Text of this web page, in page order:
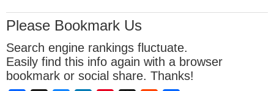
Please Bookmark Us
Search engine rankings fluctuate.
Easily find this info again with a browser
bookmark or social share. Thanks!